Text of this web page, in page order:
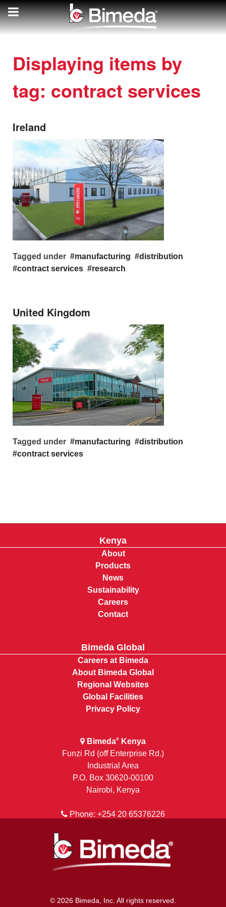
Displaying items by
tag: contract services
Ireland
Tagged under manufacturing
distribution
contract services
research
United Kingdom
Tagged under manufacturing
distribution
contract services
Kenya
About
Products
News
Sustainability
Careers
Contact
Bimeda Global
Careers at Bimeda
About Bimeda Global
Regional Websites
Global Facilities
Privacy Policy
Bimeda®
Kenya
Funzi Rd (off Enterprise Rd.)
Industrial Area
P.O. Box 30620-00100
Nairobi, Kenya
Phone: +254 20 65376226
© 2026 Bimeda, Inc. All rights reserved.